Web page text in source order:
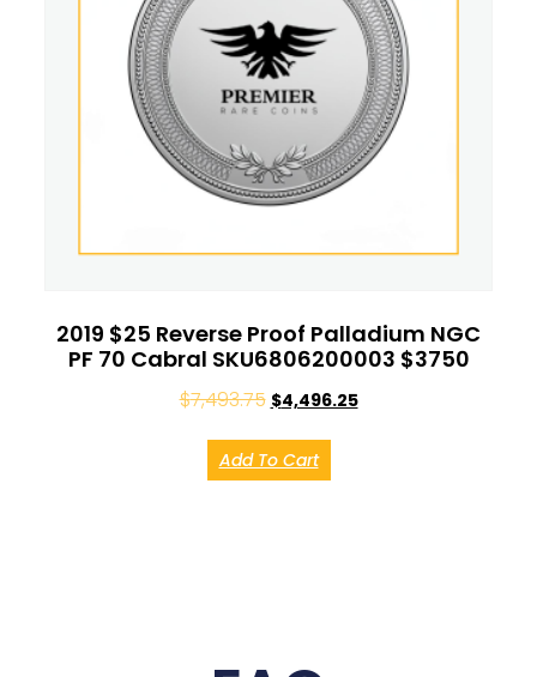
2019 $25 Reverse Proof Palladium NGC
PF 70 Cabral SKU6806200003 $3750
$7,493.75 $4,496.25
Add To Cart